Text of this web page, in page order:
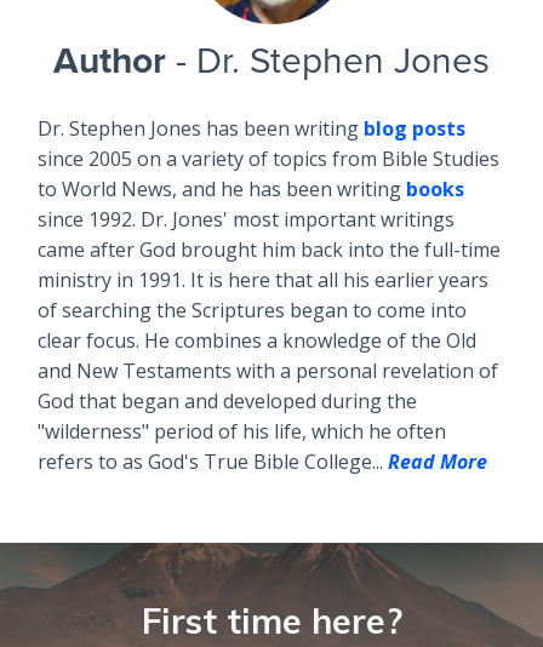
Author - Dr. Stephen Jones
Dr. Stephen Jones has been writing blog posts
since 2005 on a variety of topics from Bible Studies
to World News, and he has been writing books
since 1992. Dr. Jones' most important writings
came after God brought him back into the full-time
ministry in 1991. It is here that all his earlier years
of searching the Scriptures began to come into
clear focus. He combines a knowledge of the Old
and New Testaments with a personal revelation of
God that began and developed during the
"wilderness" period of his life, which he often
refers to as God's True Bible College... Read More
First time here?